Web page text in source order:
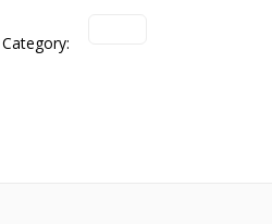
Category: